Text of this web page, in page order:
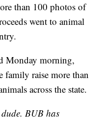
than 100 photos of
went to animal
Monday morning,
family raise more than
across the state.
BUB has